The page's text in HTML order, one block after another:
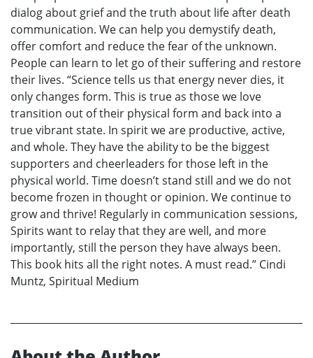
dialog about grief and the truth about life after death
communication. We can help you demystify death,
offer comfort and reduce the fear of the unknown.
People can learn to let go of their suffering and restore
their lives. “Science tells us that energy never dies, it
only changes form. This is true as those we love
transition out of their physical form and back into a
true vibrant state. In spirit we are productive, active,
and whole. They have the ability to be the biggest
supporters and cheerleaders for those left in the
physical world. Time doesn’t stand still and we do not
become frozen in thought or opinion. We continue to
grow and thrive! Regularly in communication sessions,
Spirits want to relay that they are well, and more
importantly, still the person they have always been.
This book hits all the right notes. A must read.” Cindi
Muntz, Spiritual Medium